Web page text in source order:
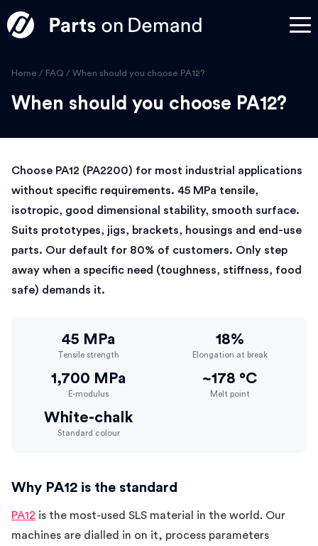
Home / FAQ / When should you choose PA12?
When should you choose PA12?
Choose PA12 (PA2200) for most industrial applications
without specific requirements. 45 MPa tensile,
isotropic, good dimensional stability, smooth surface.
Suits prototypes, jigs, brackets, housings and end-use
parts. Our default for 80% of customers. Only step
away when a specific need (toughness, stiffness, food
safe) demands it.
45 MPa
Tensile strength
18%
Elongation at break
1,700 MPa
E-modulus
~178 °C
Melt point
White-chalk
Standard colour
Why PA12 is the standard
PA12 is the most-used SLS material in the world. Our
machines are dialled in on it, process parameters